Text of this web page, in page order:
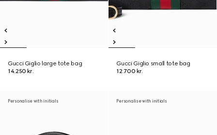
Gucci Giglio large tote bag
14.250 kr.
Gucci Giglio small tote bag
12.700 kr.
Personalise with initials Personalise with initials